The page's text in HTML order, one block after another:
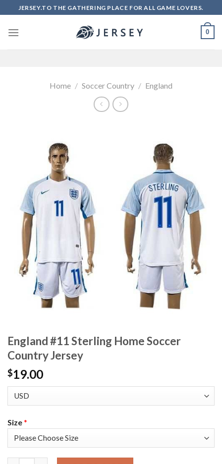
to
content
JERSEY.TO THE GATHERING PLACE FOR ALL GAME LOVERS.
0
Home / Soccer Country / England
England #11 Sterling Home Soccer
Country Jersey
$19.00
Size*